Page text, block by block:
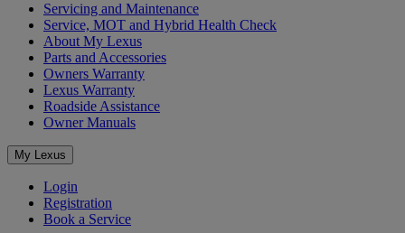
Servicing and Maintenance
Service, MOT and Hybrid Health Check
About My Lexus
Parts and Accessories
Owners Warranty
Lexus Warranty
Roadside Assistance
Owner Manuals
My Lexus
Login
Registration
Book a Service